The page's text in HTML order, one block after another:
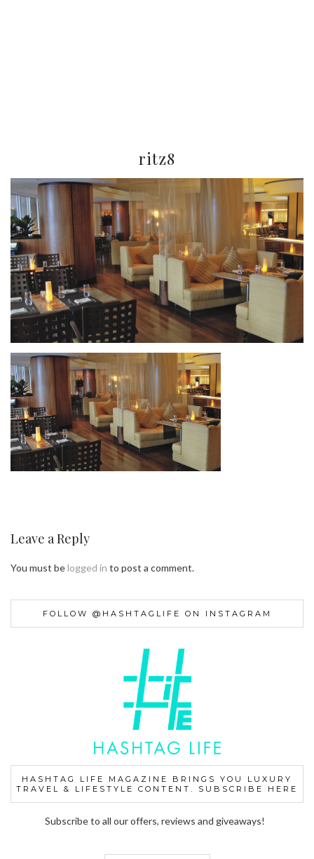
ritz8
Leave a Reply
You must belogged in to post a comment.
FOLLOW @HASHTAGLIFE ON INSTAGRAM
HASHTAG LIFE MAGAZINE BRINGS YOU LUXURY
TRAVEL & LIFESTYLE CONTENT. SUBSCRIBE HERE
Subscribe to all our offers, reviews and giveaways!